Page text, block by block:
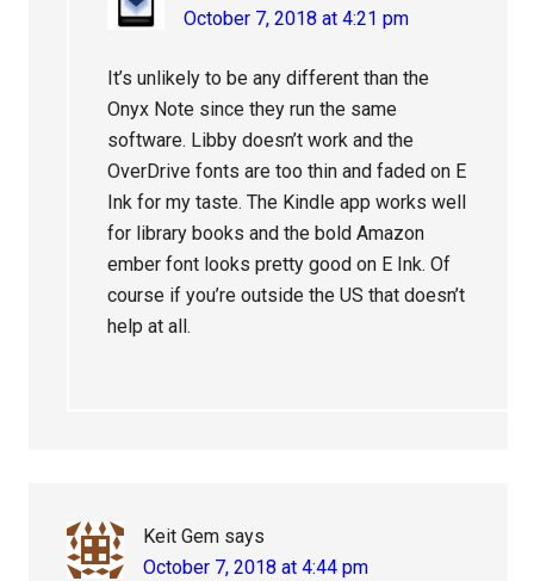
October 7, 2018 at 4:21 pm
It’s unlikely to be any different than the
Onyx Note since they run the same
software. Libby doesn’t work and the
OverDrive fonts are too thin and faded on E
Ink for my taste. The Kindle app works well
for library books and the bold Amazon
ember font looks pretty good on E Ink. Of
course if you’re outside the US that doesn’t
help at all.
Keit Gem says
October 7, 2018 at 4:44 pm